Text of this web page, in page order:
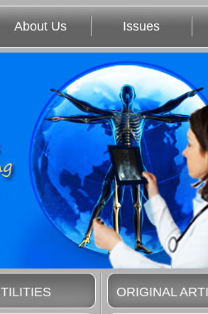
About Us Issues
ORIGINAL